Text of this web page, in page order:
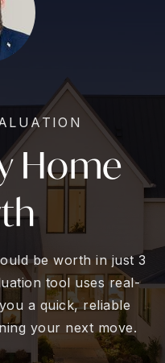
Home
be worth in just 3
tool uses real-
a quick, reliable
your next move.